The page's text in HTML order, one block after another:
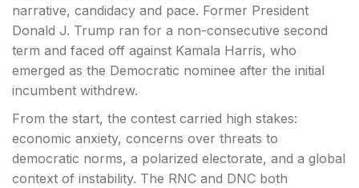
narrative, candidacy and pace. Former President
Donald J. Trump ran for a non-consecutive second
term and faced off against Kamala Harris, who
emerged as the Democratic nominee after the initial
incumbent withdrew.
From the start, the contest carried high stakes:
economic anxiety, concerns over threats to
democratic norms, a polarized electorate, and a global
context of instability. The RNC and DNC both